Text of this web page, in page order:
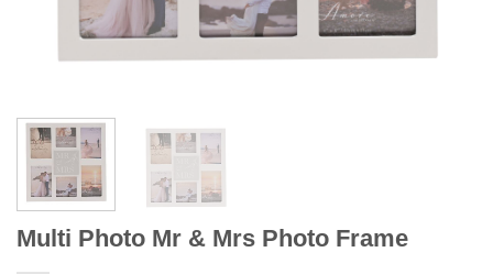
Multi Photo Mr & Mrs Photo Frame